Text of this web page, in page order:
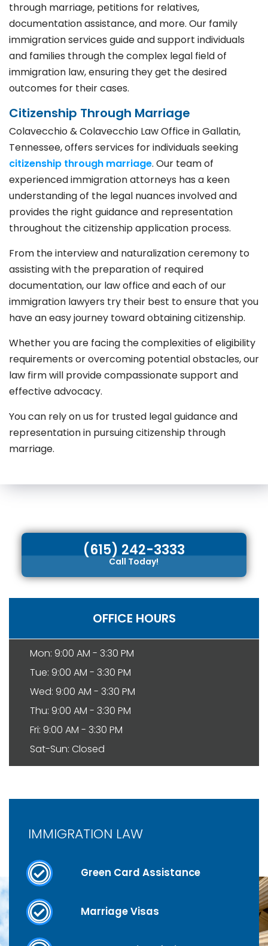
through marriage, petitions for relatives,
documentation assistance, and more. Our family
immigration services guide and support individuals
and families through the complex legal field of
immigration law, ensuring they get the desired
outcomes for their cases.
Citizenship Through Marriage
Colavecchio & Colavecchio Law Office in Gallatin,
Tennessee, offers services for individuals seeking
citizenship through marriage. Our team of
experienced immigration attorneys has a keen
understanding of the legal nuances involved and
provides the right guidance and representation
throughout the citizenship application process.
From the interview and naturalization ceremony to
assisting with the preparation of required
documentation, our law office and each of our
immigration lawyers try their best to ensure that you
have an easy journey toward obtaining citizenship.
Whether you are facing the complexities of eligibility
requirements or overcoming potential obstacles, our
law firm will provide compassionate support and
effective advocacy.
You can rely on us for trusted legal guidance and
representation in pursuing citizenship through
marriage.
(615) 242-3333
Call Today!
OFFICE HOURS
Mon: 9:00 AM - 3:30 PM
Tue: 9:00 AM - 3:30 PM
Wed: 9:00 AM - 3:30 PM
Thu: 9:00 AM - 3:30 PM
Fri: 9:00 AM - 3:30 PM
Sat-Sun: Closed
IMMIGRATION LAW
Green Card Assistance
Marriage Visas